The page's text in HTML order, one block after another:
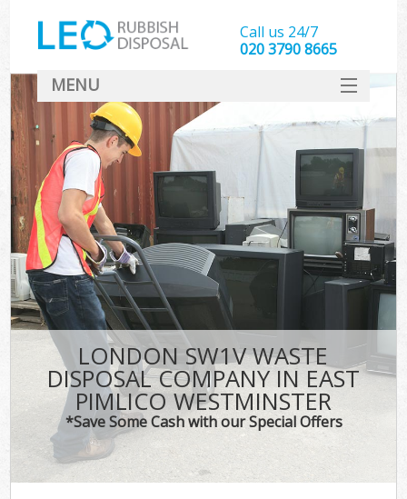
LONDON SW1V WASTE
DISPOSAL COMPANY IN EAST
PIMLICO WESTMINSTER
*Save Some Cash with our Special Offers
Call us 24/7
020 3790 8665
MENU
SERVICES
HOME
DEALS
FAQ
CONTACT